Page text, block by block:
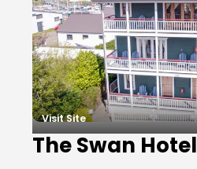
Visit Site
The Swan Hotel